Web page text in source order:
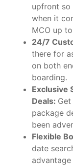
upfront so
when it
MCO up
24/7
there for
on both
boarding.
Exclusive
Deals:
package
been
Flexible
date